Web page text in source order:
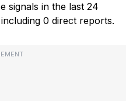
signals in the last 24
0 direct reports.